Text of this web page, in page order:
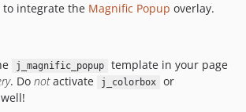
to integrate the Magnific Popup overlay.
j_magnific_popup
template in your page
. Do notactivate j_colorbox or